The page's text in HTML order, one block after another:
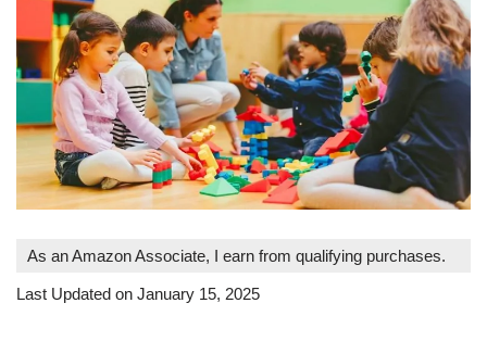
As an Amazon Associate, I earn from qualifying purchases.
Last Updated on January 15, 2025